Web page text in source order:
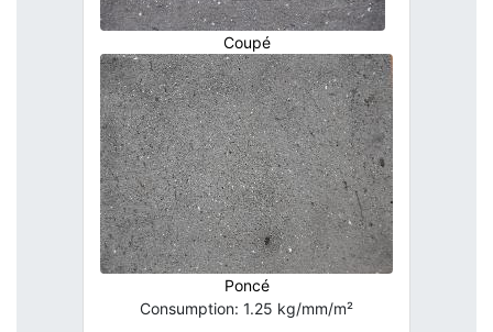
Coupé
Poncé
Consumption: 1.25 kg/mm/m²